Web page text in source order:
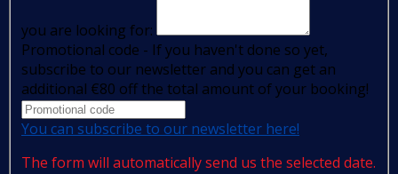
you are looking for:
Promotional code - If you haven't done so yet,
subscribe to our newsletter and you can get an
additional €80 off the total amount of your booking!
You can subscribe to our newsletter here!
The form will automatically send us the selected date.